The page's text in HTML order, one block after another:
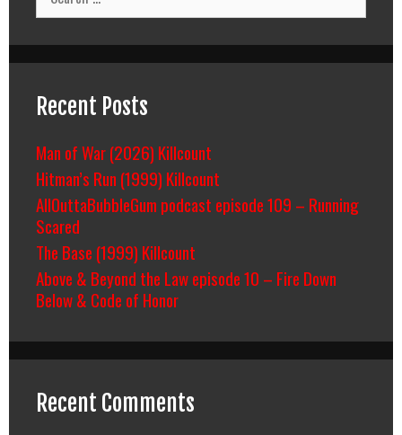
for:
Recent Posts
Man of War (2026) Killcount
Hitman’s Run (1999) Killcount
AllOuttaBubbleGum podcast episode 109 – Running
Scared
The Base (1999) Killcount
Above & Beyond the Law episode 10 – Fire Down
Below & Code of Honor
Recent Comments